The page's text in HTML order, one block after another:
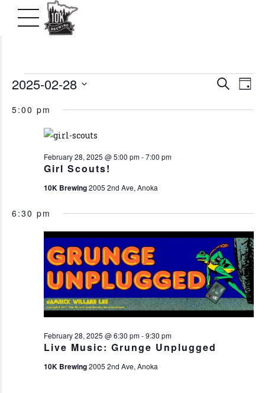
Events
for
February
28,
2025
Search
Day
2025-02-28
date.
5:00 pm
Girl Scouts!
February 28, 2025 @ 5:00 pm-7:00 pm
10K Brewing2005 2nd Ave, Anoka
6:30 pm
Live Music: Grunge Unplugged
February 28, 2025 @ 6:30 pm-9:30 pm
10K Brewing2005 2nd Ave, Anoka